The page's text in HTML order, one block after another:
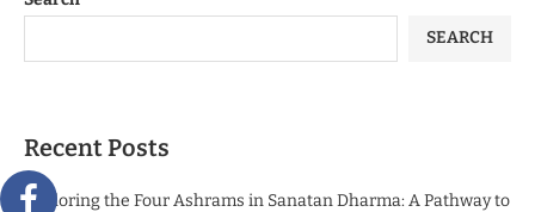
SEARCH
Recent Posts
Exploring the Four Ashrams in Sanatan Dharma: A Pathway to